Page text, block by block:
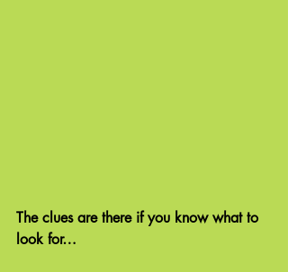
The clues are there if you know what to
look for…